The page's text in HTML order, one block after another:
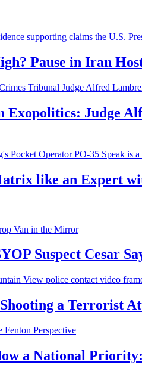
Pause in Iran
Exopolitics: Judge
like an Expert
Suspect Cesar
a Terrorist
a National